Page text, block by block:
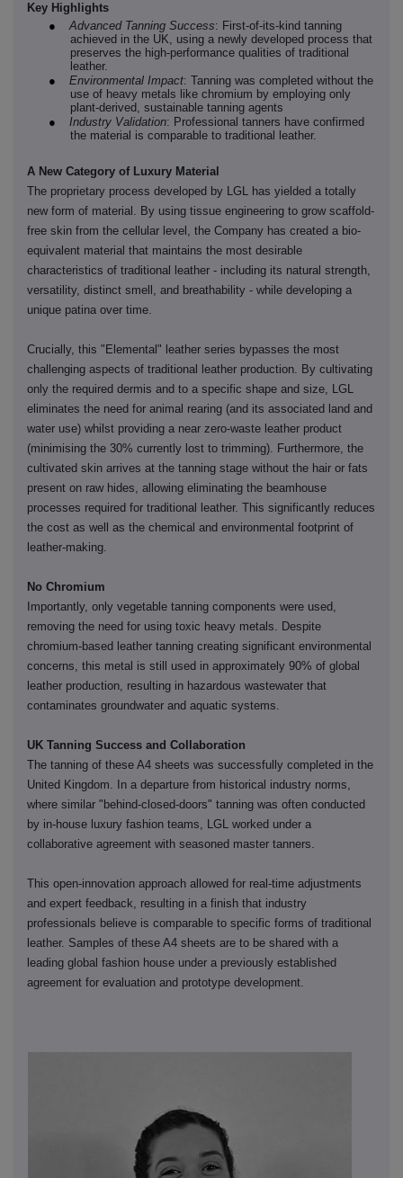
Key Highlights
● Advanced Tanning Success: First-of-its-kind tanning
achieved in the UK, using a newly developed process that
preserves the high-performance qualities of traditional
leather.
● Environmental Impact: Tanning was completed without the
use of heavy metals like chromium by employing only
plant-derived, sustainable tanning agents
● Industry Validation: Professional tanners have confirmed
the material is comparable to traditional leather.
A New Category of Luxury Material
The proprietary process developed by LGL has yielded a totally
new form of material. By using tissue engineering to grow scaffold-
free skin from the cellular level, the Company has created a bio-
equivalent material that maintains the most desirable
characteristics of traditional leather - including its natural strength,
versatility, distinct smell, and breathability - while developing a
unique patina over time.
Crucially, this "Elemental" leather series bypasses the most
challenging aspects of traditional leather production. By cultivating
only the required dermis and to a specific shape and size, LGL
eliminates the need for animal rearing (and its associated land and
water use) whilst providing a near zero-waste leather product
(minimising the 30% currently lost to trimming). Furthermore, the
cultivated skin arrives at the tanning stage without the hair or fats
present on raw hides, allowing eliminating the beamhouse
processes required for traditional leather. This significantly reduces
the cost as well as the chemical and environmental footprint of
leather-making.
No Chromium
Importantly, only vegetable tanning components were used,
removing the need for using toxic heavy metals. Despite
chromium-based leather tanning creating significant environmental
concerns, this metal is still used in approximately 90% of global
leather production, resulting in hazardous wastewater that
contaminates groundwater and aquatic systems.
UK Tanning Success and Collaboration
The tanning of these A4 sheets was successfully completed in the
United Kingdom. In a departure from historical industry norms,
where similar "behind-closed-doors" tanning was often conducted
by in-house luxury fashion teams, LGL worked under a
collaborative agreement with seasoned master tanners.
This open-innovation approach allowed for real-time adjustments
and expert feedback, resulting in a finish that industry
professionals believe is comparable to specific forms of traditional
leather. Samples of these A4 sheets are to be shared with a
leading global fashion house under a previously established
agreement for evaluation and prototype development.